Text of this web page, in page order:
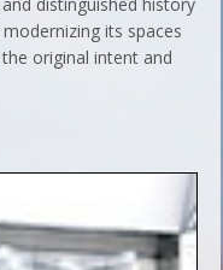
its spaces
original intent and